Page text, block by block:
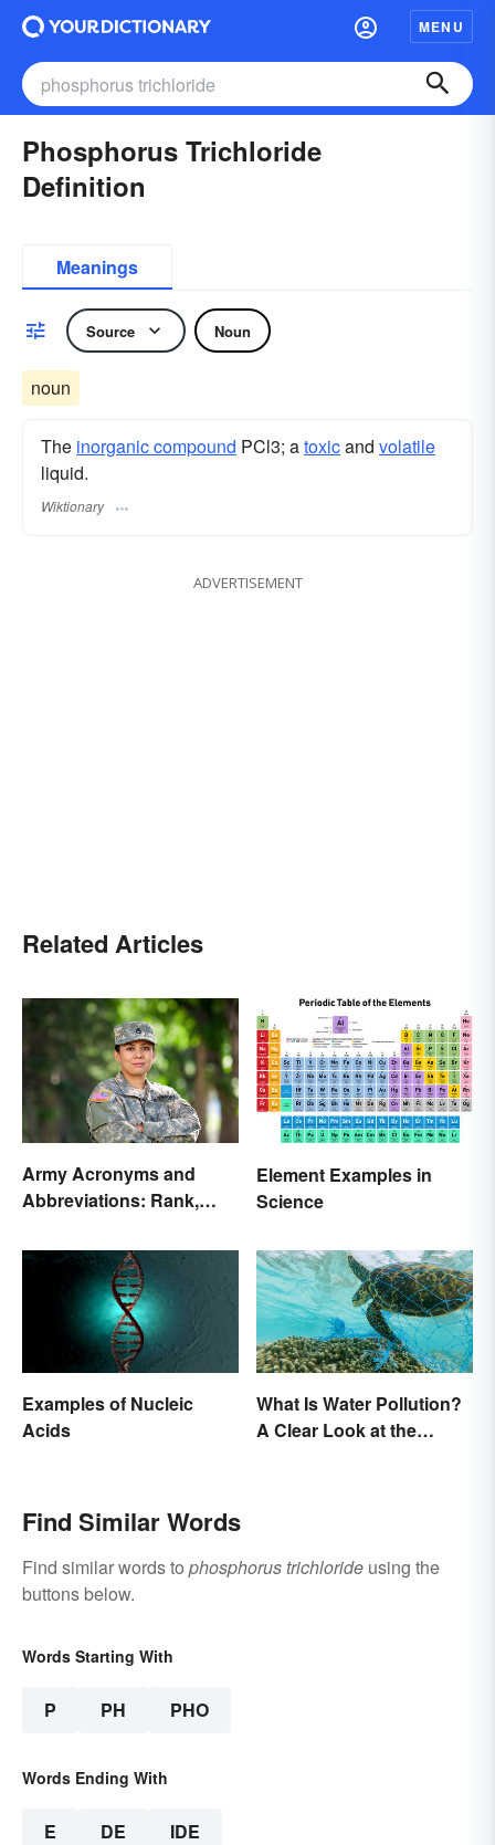
MENU
Phosphorus Trichloride
Definition
Meanings
Source Noun
noun
The inorganic compound PCl3; atoxicand volatile
liquid.
Wiktionary
ADVERTISEMENT
Related Articles
Army Acronyms and
Abbreviations: Rank,
Element Examples in
Science
Examples of Nucleic
Acids
What Is Water Pollution?
A Clear Look at the
Find Similar Words
Find similar words to phosphorus trichloride using the
buttons below.
Words Starting With
P PH PHO
Words Ending With
E DE IDE